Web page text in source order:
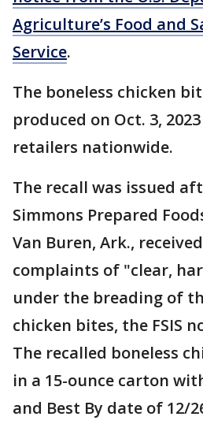
Agriculture’s Food and
Service.
The boneless chicken
produced on Oct. 3,
retailers nationwide.
The recall was issued
Simmons Prepared
Van Buren, Ark.,
complaints of "clear,
under the breading of
chicken bites, the FSIS
The recalled boneless
in a 15-ounce carton
and Best By date of 12/